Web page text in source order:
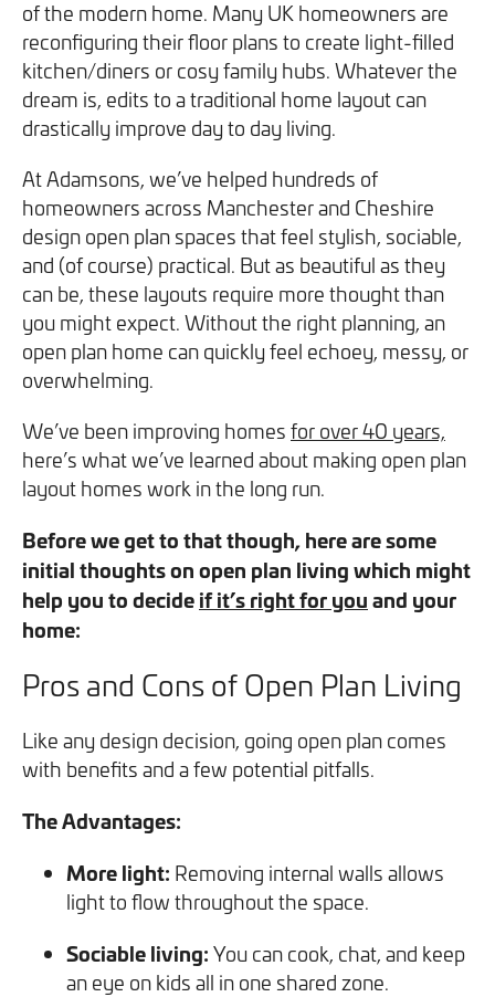
Projects
Reviews
Fixed price
Pricing Guide
Customer for Life:
Aftercare & Support
Home Renovation
Advice
Contact
We take care of your build
Call - 0161 410 1090
Tick here to receive our 'Beyond the Build' bulletin packed
with industry insights, trends and our latest news.
We will never share your information with third parties and
we handle your data, please see our Privacy Policy
SEND ENQUIRY
of the modern home. Many UK homeowners are
reconfiguring their floor plans to create light-filled
kitchen/diners or cosy family hubs. Whatever the
dream is, edits to a traditional home layout can
drastically improve day to day living.
At Adamsons, we’ve helped hundreds of
homeowners across Manchester and Cheshire
design open plan spaces that feel stylish, sociable,
and (of course) practical. But as beautiful as they
can be, these layouts require more thought than
you might expect. Without the right planning, an
open plan home can quickly feel echoey, messy, or
overwhelming.
We’ve been improving homes for over 40 years,
here’s what we’ve learned about making open plan
layout homes work in the long run.
Before we get to that though, here are some
initial thoughts on open plan living which might
help you to decideif it’s right for youand your
home:
Pros and Cons of Open Plan Living
Like any design decision, going open plan comes
with benefits and a few potential pitfalls.
The Advantages:
More light: Removing internal walls allows
light to flow throughout the space.
Sociable living: You can cook, chat, and keep
an eye on kids all in one shared zone.
We will never share your information with third parties and
you can opt out at any time. For more information on how
we handle your data, please see ourPrivacy Policy.
We will never share your information with third parties and
you can opt out at any time. For more information on how
we handle your data, please see ourPrivacy Policy.